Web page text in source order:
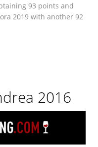
93 points and
2019 with another 92
2016